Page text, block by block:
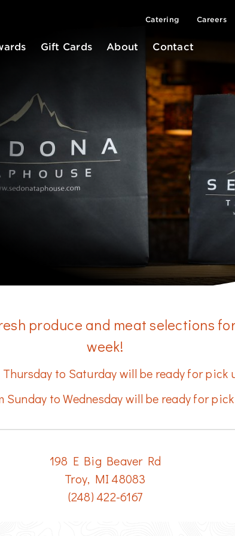
Catering Careers
Gift Cards About Contact
produce and meat selections
week!
to Saturday will be ready for pick
Sunday to Wednesday will be ready for
​198 E Big Beaver Rd
Troy, MI 48083
(248) 422-6167